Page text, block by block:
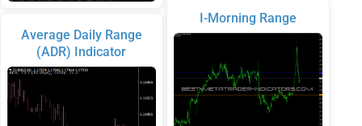
Average Daily Range
(ADR) Indicator
I-Morning Range